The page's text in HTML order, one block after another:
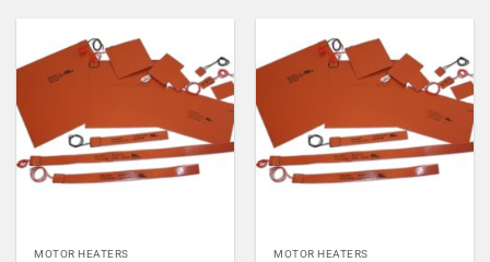
MOTOR HEATERS MOTOR HEATERS